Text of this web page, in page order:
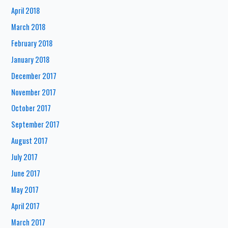
April 2018
March 2018
February 2018
January 2018
December 2017
November 2017
October 2017
September 2017
August 2017
July 2017
June 2017
May 2017
April 2017
March 2017